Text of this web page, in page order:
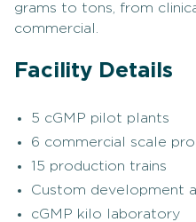
grams to tons, from
commercial.
Facility Details
5 cGMP pilot plants
6 commercial scale
15 production trains
Custom development
cGMP kilo laboratory